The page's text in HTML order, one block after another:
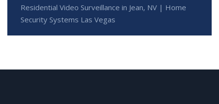
Residential Video Surveillance in Jean, NV | Home
Security Systems Las Vegas